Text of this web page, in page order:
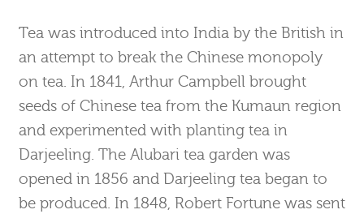
Tea was introduced into India by the British in
an attempt to break the Chinese monopoly
on tea. In 1841, Arthur Campbell brought
seeds of Chinese tea from the Kumaun region
and experimented with planting tea in
Darjeeling. The Alubari tea garden was
opened in 1856 and Darjeeling tea began to
be produced. In 1848, Robert Fortune was sent